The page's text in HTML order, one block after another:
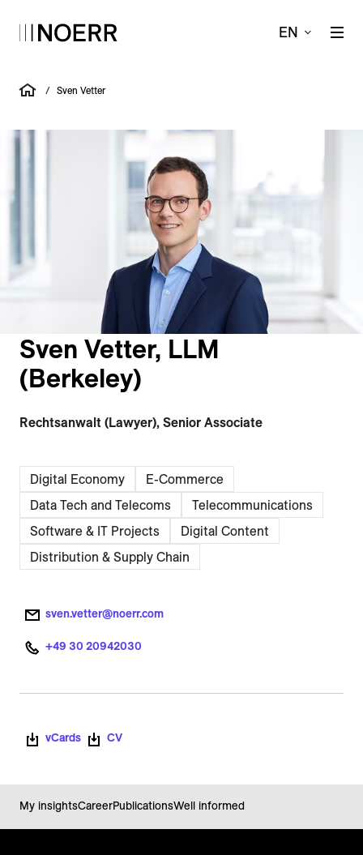
EN
/ Sven Vetter
Sven Vetter, LLM
(Berkeley)
Rechtsanwalt (Lawyer), Senior Associate
Digital Economy
E-Commerce
Data Tech and Telecoms
Telecommunications
Software & IT Projects
Digital Content
Distribution & Supply Chain
sven.vetter@noerr.com
+49 30 20942030
vCards CV
My insightsCareerPublicationsWell informed